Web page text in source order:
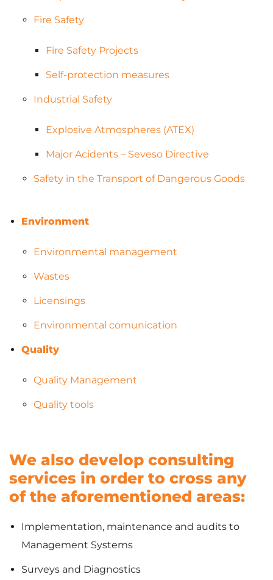
Fire Safety
Fire Safety Projects
Self-protection measures
Industrial Safety
Explosive Atmospheres (ATEX)
Major Acidents – Seveso Directive
Safety in the Transport of Dangerous Goods
Environment
Environmental management
Wastes
Licensings
Environmental comunication
Quality
Quality Management
Quality tools
We also develop consulting
services in order to cross any
of the aforementioned areas:
Implementation, maintenance and audits to
Management Systems
Surveys and Diagnostics